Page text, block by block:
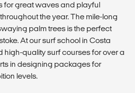
for great waves and playful
the year. The mile-long
palm trees is the perfect
At our surf school in Costa
high-quality surf courses for over a
in designing packages for
levels.